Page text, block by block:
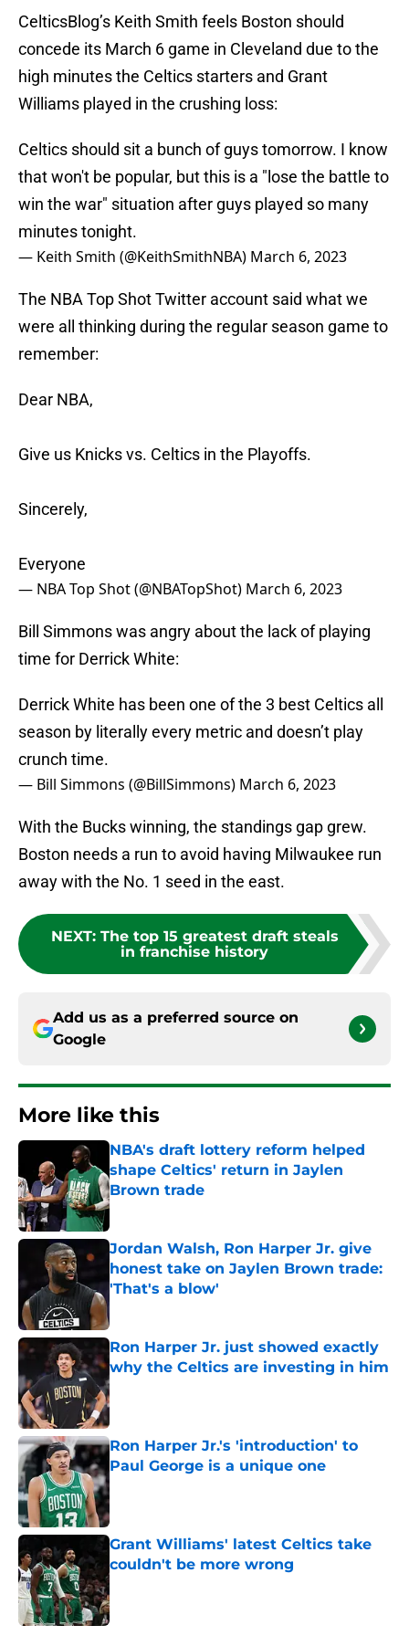
CelticsBlog’s Keith Smith feels Boston should
concede its March 6 game in Cleveland due to the
high minutes the Celtics starters and Grant
Williams played in the crushing loss:
Celtics should sit a bunch of guys tomorrow. I know
that won't be popular, but this is a "lose the battle to
win the war" situation after guys played so many
minutes tonight.
— Keith Smith (@KeithSmithNBA) March 6, 2023
The NBA Top Shot Twitter account said what we
were all thinking during the regular season game to
remember:
Dear NBA,
Give us Knicks vs. Celtics in the Playoffs.
Sincerely,
Everyone
— NBA Top Shot (@NBATopShot) March 6, 2023
Bill Simmons was angry about the lack of playing
time for Derrick White:
Derrick White has been one of the 3 best Celtics all
season by literally every metric and doesn’t play
crunch time.
— Bill Simmons (@BillSimmons) March 6, 2023
With the Bucks winning, the standings gap grew.
Boston needs a run to avoid having Milwaukee run
away with the No. 1 seed in the east.
NEXT: The top 15 greatest draft steals
in franchise history
Add us as a preferred source on
Google
More like this
NBA's draft lottery reform helped
shape Celtics' return in Jaylen
Brown trade
Published by on Invalid Date
Jordan Walsh, Ron Harper Jr. give
honest take on Jaylen Brown trade:
'That's a blow'
Published by on Invalid Date
Ron Harper Jr. just showed exactly
why the Celtics are investing in him
Published by on Invalid Date
Ron Harper Jr.'s 'introduction' to
Paul George is a unique one
Published by on Invalid Date
Grant Williams' latest Celtics take
couldn't be more wrong
Published by on Invalid Date